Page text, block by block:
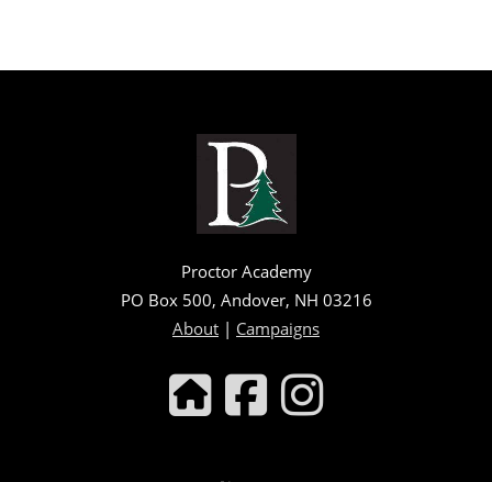
Proctor Academy
PO Box 500, Andover, NH 03216
About | Campaigns